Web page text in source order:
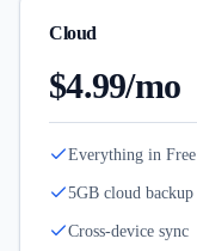
Cloud
$4.99/mo
Everything in Free
5GB cloud backup
Cross-device sync